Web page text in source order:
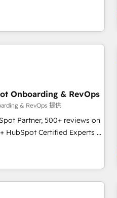
Growth, Revops,
With over 115 experts in
revops, CRM and webdesign
Onboarding & RevOps
& RevOps 提供
Partner, 500+ reviews on
HubSpot Certified Experts &
implementations across
led, Onboarding
25 INSIDEA helps
into a revenue engine.